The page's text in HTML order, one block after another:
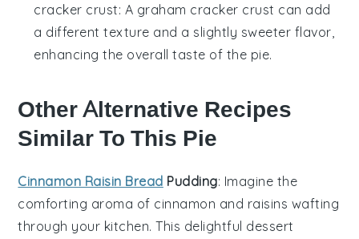
cracker crust: A graham cracker crust can add
a different texture and a slightly sweeter flavor,
enhancing the overall taste of the pie.
Other Alternative Recipes
Similar To This Pie
Cinnamon Raisin Bread Pudding: Imagine the
comforting aroma of cinnamon and raisins wafting
through your kitchen. This delightful dessert